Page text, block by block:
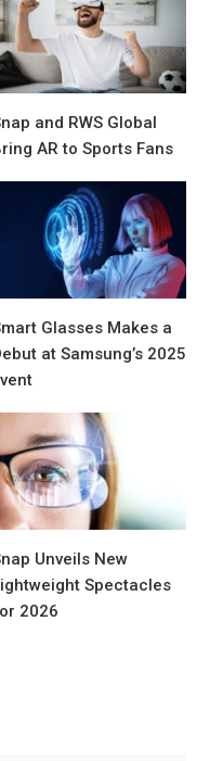
and RWS Global
AR to Sports Fans
Glasses Makes a
at Samsung’s 2025
Unveils New
Spectacles
2026